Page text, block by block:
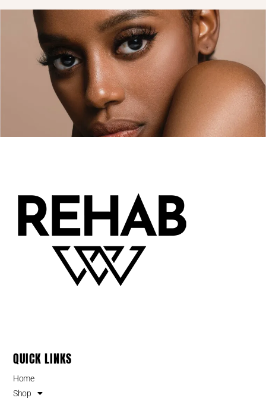
QUICK LINKS
Home
Shop